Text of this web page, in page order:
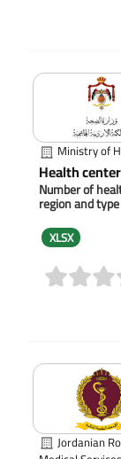
Ministry of
Health
Number of
region and
XLSX
Jordanian